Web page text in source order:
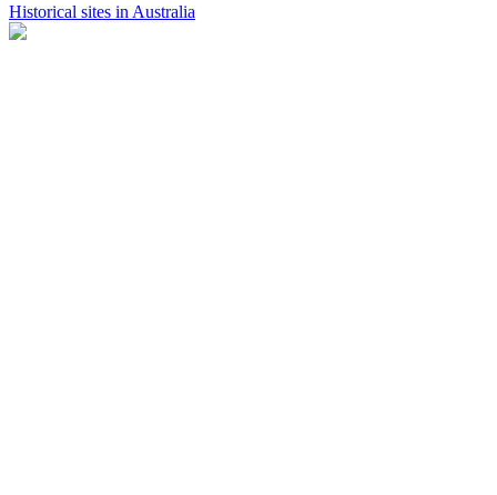
Historical sites in Australia